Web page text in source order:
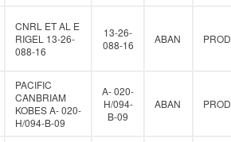
CNRL ET AL E
RIGEL 13-26-
088-16
13-26-
088-16
ABAN PROD
PACIFIC
CANBRIAM
KOBES A- 020-
H/094-B-09
A- 020-
H/094-
B-09
ABAN PROD